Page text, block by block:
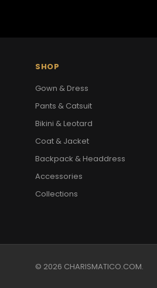
SHOP
Gown & Dress
Pants & Catsuit
Bikini & Leotard
Coat & Jacket
Backpack & Headdress
Accessories
Collections
© 2026 CHARISMATICO.COM.